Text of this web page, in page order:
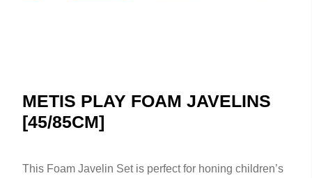
METIS PLAY FOAM JAVELINS
[45/85CM]
This Foam Javelin Set is perfect for honing children’s